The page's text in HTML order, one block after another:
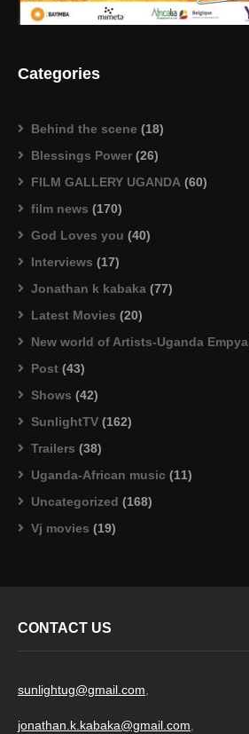
Categories
Behind the scene (18)
Blessings Power (26)
FILM GALLERY UGANDA (60)
film news (170)
God Loves you (40)
Interviews (17)
Jonathan k kabaka (77)
Latest Movies (20)
New world of Artists-Uganda Empya
Post (43)
Shows (42)
SunlightTV (162)
Trailers (38)
Uganda-African music (11)
Uncategorized (168)
Vj movies (19)
CONTACT US
sunlightug@gmail.com,
jonathan.k.kabaka@gmail.com,